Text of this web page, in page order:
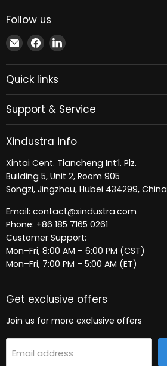
Follow us
Email
Xindustra
Find
us
on
Facebook
Find
on
Quick links
Support & Service
Xindustra info
Xintai Cent. Tiancheng Int’l. Plz.
Building 5, Unit 2, Room 905
Songzi, Jingzhou, Hubei 434299, China
Email: contact@xindustra.com
Phone: +86 185 7165 0261
Customer Support:
Mon–Fri, 8:00 AM – 6:00 PM (CST)
Mon–Fri, 7:00 PM – 5:00 AM (ET)
Get exclusive offers
Join us for more exclusive offers
Email address